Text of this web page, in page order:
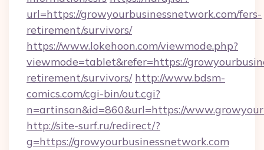
url=https://growyourbusinessnetwork.com/fers-
retirement/survivors/
https://www.lokehoon.com/viewmode.php?
viewmode=tablet&refer=https://
retirement/survivors/ http://www.bdsm-
comics.com/cgi-bin/out.cgi?
n=artinsan&id=860&url=https://
http://site-surf.ru/redirect/?
g=https://growyourbusinessnetwork.com